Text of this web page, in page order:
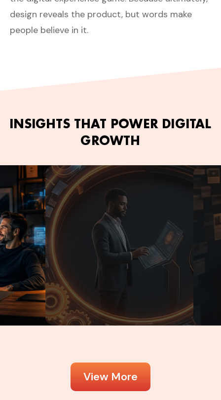
design reveals the product, but words make
people believe in it.
INSIGHTS THAT POWER DIGITAL
GROWTH
June 2, 2026 Kamran Ashfaq June
View More